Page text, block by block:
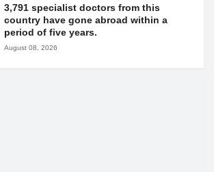
3,791 specialist doctors from this
country have gone abroad within a
period of five years.
August 08, 2026